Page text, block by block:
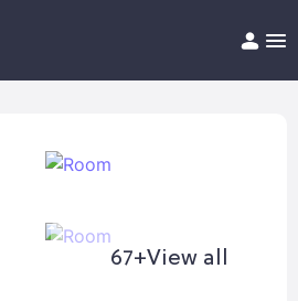
Help/FAQ
67+View all